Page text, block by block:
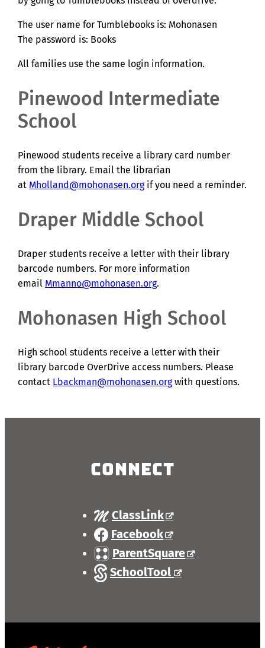
The user name for Tumblebooks is: Mohonasen
The password is: Books
All families use the same login information.
Pinewood Intermediate
School
Pinewood students receive a library card number
from the library. Email the librarian
at Mholland@mohonasen.orgif you need a reminder.
Draper Middle School
Draper students receive a letter with their library
barcode numbers. For more information
email Mmanno@mohonasen.org.
Mohonasen High School
High school students receive a letter with their
library barcode OverDrive access numbers. Please
contact Lbackman@mohonasen.orgwith questions.
Connect
ClassLink
Facebook
ParentSquare
SchoolTool